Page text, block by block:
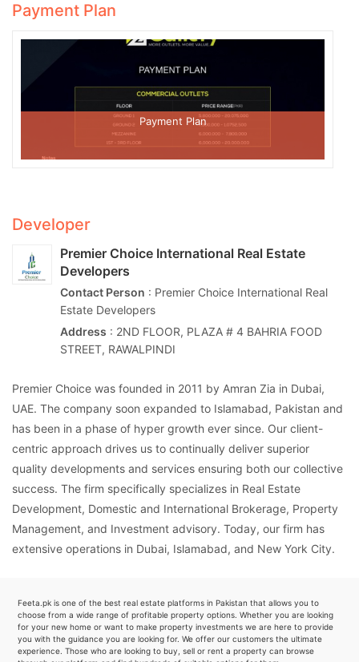
Payment Plan
Payment Plan
Developer
Premier Choice International Real Estate
Developers
Contact Person : Premier Choice International Real
Estate Developers
Address : 2ND FLOOR, PLAZA # 4 BAHRIA FOOD
STREET, RAWALPINDI
Premier Choice was founded in 2011 by Amran Zia in Dubai,
UAE. The company soon expanded to Islamabad, Pakistan and
has been in a phase of hyper growth ever since. Our client-
centric approach drives us to continually deliver superior
quality developments and services ensuring both our collective
success. The firm specifically specializes in Real Estate
Development, Domestic and International Brokerage, Property
Management, and Investment advisory. Today, our firm has
extensive operations in Dubai, Islamabad, and New York City.
Feeta.pk is one of the best real estate platforms in Pakistan that allows you to
choose from a wide range of profitable property options. Whether you are looking
for your new home or want to make property investments we are here to provide
you with the guidance you are looking for. We offer our customers the ultimate
experience. Those who are looking to buy, sell or rent a property can browse